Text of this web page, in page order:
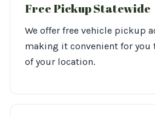
Free Pickup Statewide
We offer free vehicle pickup
making it convenient for you
of your location.